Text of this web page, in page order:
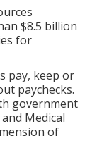
$8.5 billion
for
pay, keep or
paychecks.
government
Medical
of